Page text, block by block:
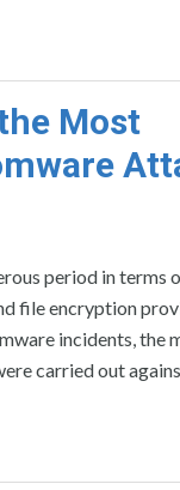
Most
period in terms
file encryption
incidents, the
carried out